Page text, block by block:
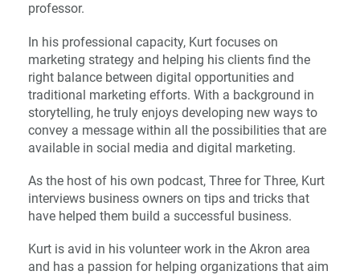
professor.
In his professional capacity, Kurt focuses on
marketing strategy and helping his clients find the
right balance between digital opportunities and
traditional marketing efforts. With a background in
storytelling, he truly enjoys developing new ways to
convey a message within all the possibilities that are
available in social media and digital marketing.
As the host of his own podcast, Three for Three, Kurt
interviews business owners on tips and tricks that
have helped them build a successful business.
Kurt is avid in his volunteer work in the Akron area
and has a passion for helping organizations that aim